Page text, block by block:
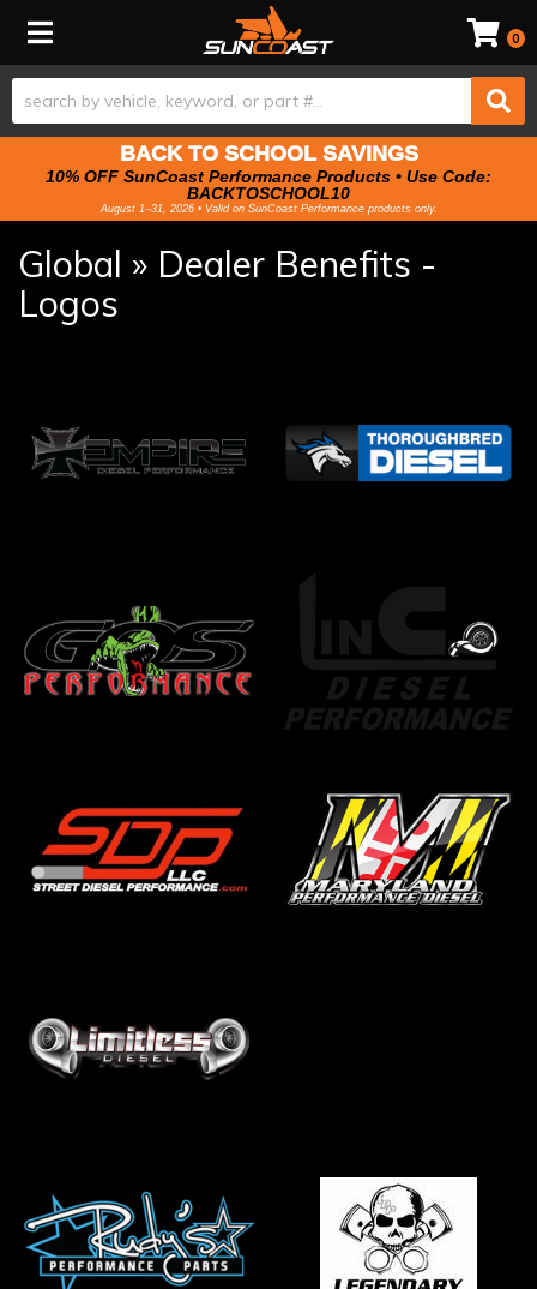
Toggle navigation 0
BACK TO SCHOOL SAVINGS
10% OFF SunCoast Performance Products • Use Code:
BACKTOSCHOOL10
August 1–31, 2026 • Valid on SunCoast Performance products only.
Global » Dealer Benefits -
Logos